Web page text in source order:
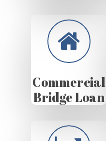
Commercial
Bridge Loan